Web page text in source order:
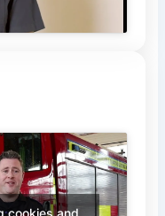
cookies and